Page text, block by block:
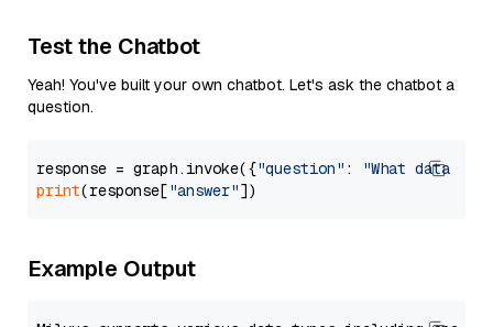
Test the Chatbot
Yeah! You've built your own chatbot. Let's ask the chatbot a
question.
response = graph.invoke({"question" :
"What data
print(response["answer"
Example Output